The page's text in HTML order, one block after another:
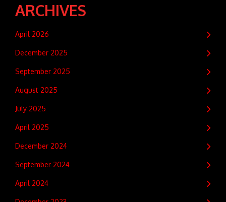
ARCHIVES
April 2026
December 2025
September 2025
August 2025
July 2025
April 2025
December 2024
September 2024
April 2024